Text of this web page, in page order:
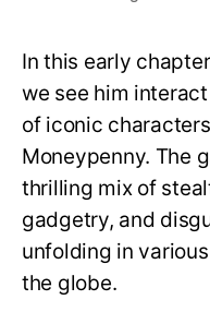
In this early
we see him
of iconic
Moneypenny. The
thrilling mix of
gadgetry, and
unfolding in
the globe.